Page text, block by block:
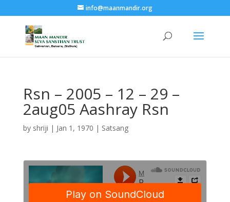
info@maanmandir.org
Rsn – 2005 – 12 – 29 –
2aug05 Aashray Rsn
by shriji | Jan 1, 1970 | Satsang